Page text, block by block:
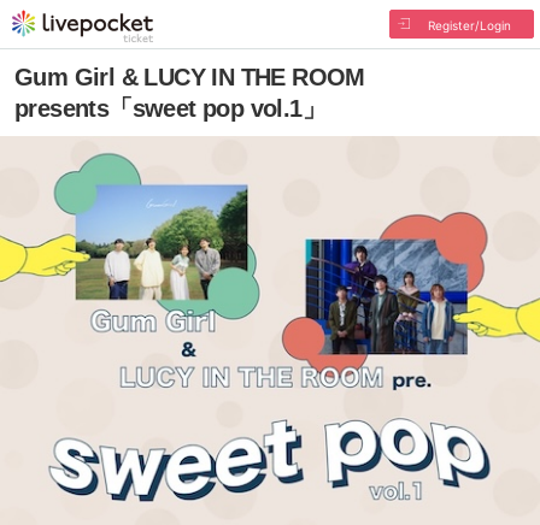
Register/Login
Gum Girl & LUCY IN THE ROOM
presents「sweet pop vol.1」